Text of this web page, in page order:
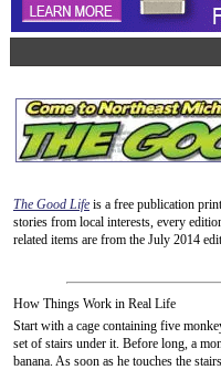
The Good Life is a free publication
stories from local interests, every
related items are from the July 2014
How Things Work in Real Life
Start with a cage containing five
set of stairs under it. Before long, a
banana. As soon as he touches the